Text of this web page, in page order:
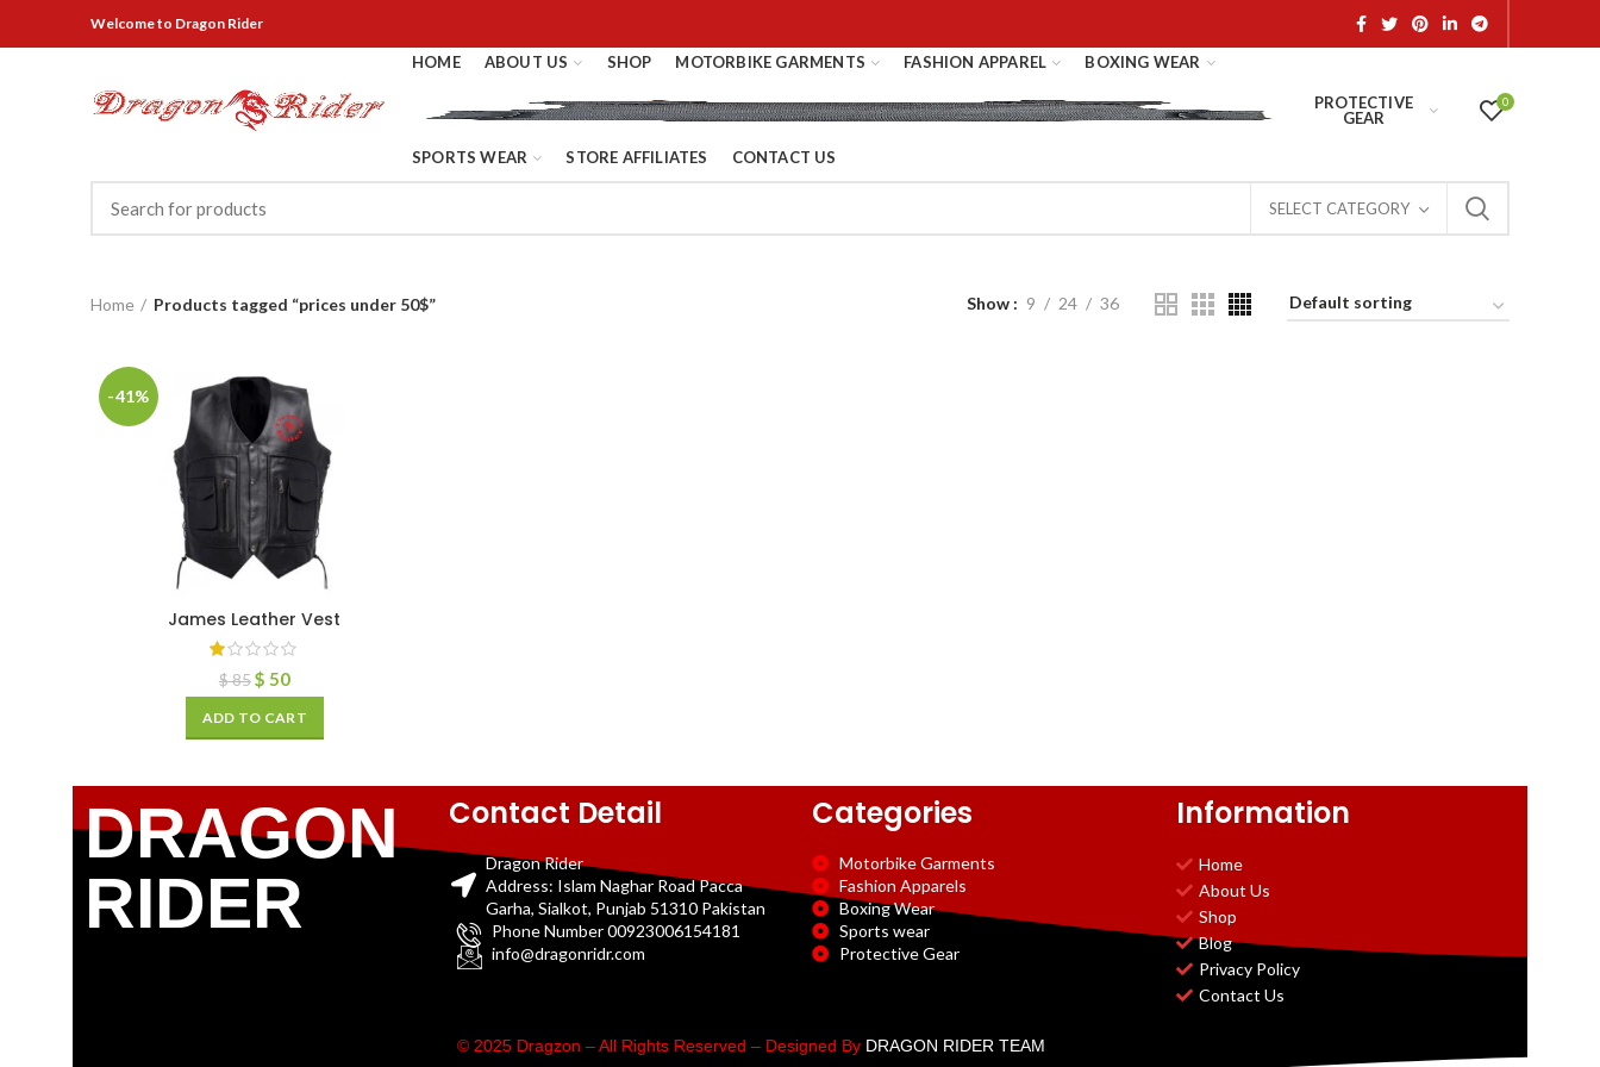
Welcometo Dragon Rider
HOME ABOUT US SHOP MOTORBIKE GARMENTS FASHION APPAREL BOXING WEAR
PROTECTIVE
GEAR
SPORTS WEAR STORE AFFILIATES CONTACT US
0
SELECT CATEGORY
Home Products tagged “prices under 50$” Show 9 24 36
-41%
James Leather Vest
$85 $ 50
ADD TO CART
DRAGON
RIDER
Contact Detail
Dragon Rider
Address: Islam Naghar Road Pacca
Garha, Sialkot, Punjab 51310 Pakistan
Phone Number 00923006154181
info@dragonridr.com
Categories
Motorbike Garments
Fashion Apparels
Boxing Wear
Sports wear
Protective Gear
Information
Home
About Us
Shop
Blog
Privacy Policy
Contact Us
© 2025 Dragzon – All Rights Reserved – Designed By DRAGON RIDER TEAM